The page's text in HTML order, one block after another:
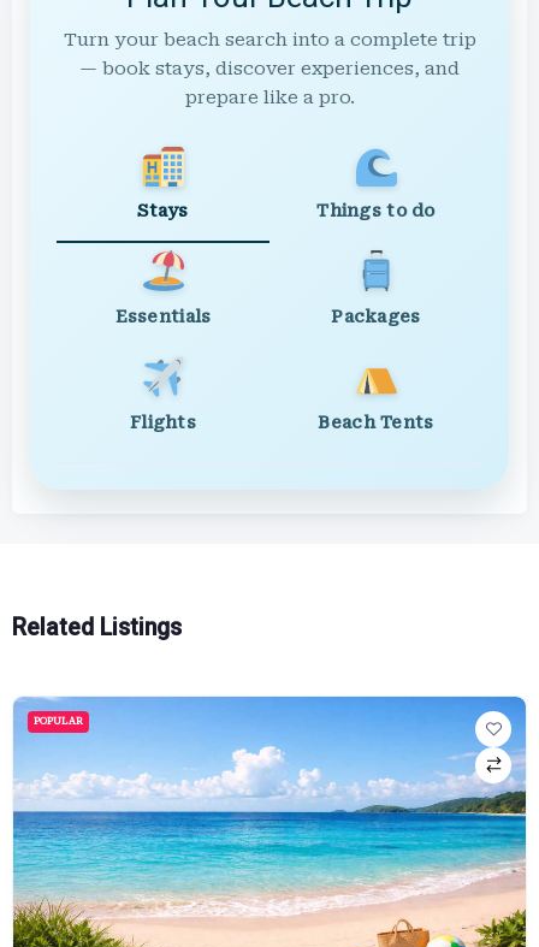
Turn your beach search into a complete trip
— book stays, discover experiences, and
prepare like a pro.
Stays Things to do
Essentials Packages
Flights Beach Tents
Related Listings
POPULAR